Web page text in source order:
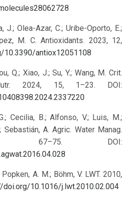
J.; Olea-Azar, C.; Uribe-Oporto, E.;
M. C. Antioxidants. 2023, 12,
10.3390/antiox12051108
Q.; Xiao, J.; Su, Y.; Wang, M. Crit.
2024, 15, 1–23. DOI:
Cecilia, B.; Alfonso, V.; Luis, M.;
Sebastián, A. Agric. Water Manag.
67–75. DOI:
A. M.; Böhm, V. LWT. 2010,
doi.org/10.1016/j.lwt.2010.02.004